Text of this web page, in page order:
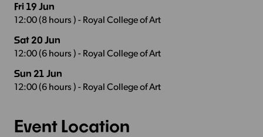
Fri 19 Jun
12:00 (8 hours ) - Royal College of Art
Sat 20 Jun
12:00 (6 hours ) - Royal College of Art
Sun 21 Jun
12:00 (6 hours ) - Royal College of Art
Event Location